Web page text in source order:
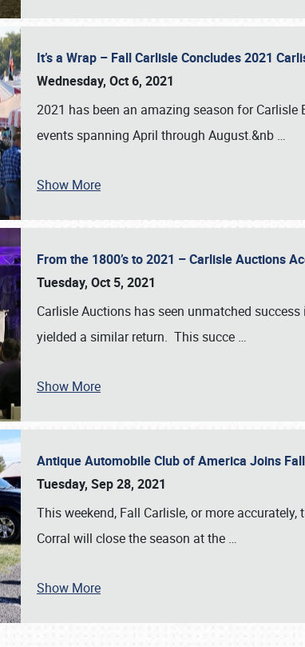
SCHEDULE & INFO
It’s a Wrap – Fall Carlisle Concludes 2021
Wednesday, Oct 6, 2021
2021 has been an amazing season for
events spanning April through August.&nb …
Show More
From the 1800’s to 2021 – Carlisle Auctions
Tuesday, Oct 5, 2021
Carlisle Auctions has seen unmatched
yielded a similar return. This succe …
Show More
Antique Automobile Club of America Joins
Tuesday, Sep 28, 2021
This weekend, Fall Carlisle, or more
Corral will close the season at the …
Show More